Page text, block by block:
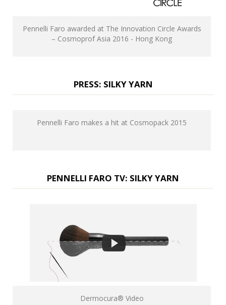
Pennelli Faro awarded at The Innovation Circle Awards
– Cosmoprof Asia 2016 - Hong Kong
PRESS: SILKY YARN
Pennelli Faro makes a hit at Cosmopack 2015
PENNELLI FARO TV: SILKY YARN
Dermocura® Video